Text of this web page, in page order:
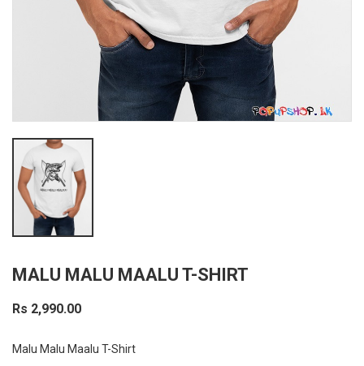
MALU MALU MAALU T-SHIRT
Rs 2,990.00
Malu Malu Maalu T-Shirt